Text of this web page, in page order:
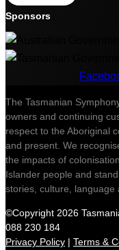
Sponsors
The Tasmanian
owners and continuing
respect to the Aboriginal
and present. We
the impacts of
Islander people and
stories, culture, language
©Copyright 2026
088 230 184
Privacy Policy | Terms &